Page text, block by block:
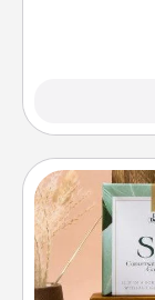
Create